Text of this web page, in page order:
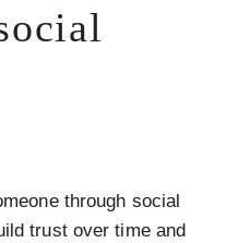
through social
trust over time and